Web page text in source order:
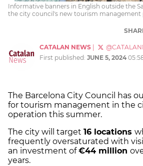
Informative banners in English outside the
the city council's new tourism management
CATALAN NEWS
First published: JUNE 5, 2024
The Barcelona City Council has
for tourism management in the
operation this summer.
The city will target 16 locations
frequently oversaturated with
an investment of€44 million
years.